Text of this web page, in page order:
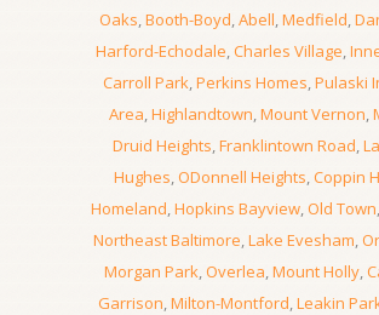
Oaks,Booth-Boyd,Abell,Medfield,
Harford-Echodale,Charles Village,
Carroll Park,Perkins Homes,Pulaski
Area,Highlandtown,Mount Vernon,
Druid Heights,Franklintown Road,
Hughes,ODonnell Heights,Coppin
Homeland,Hopkins Bayview,Old Town,
Northeast Baltimore,Lake Evesham,
Morgan Park,Overlea,Mount Holly,
Garrison,Milton-Montford,Leakin